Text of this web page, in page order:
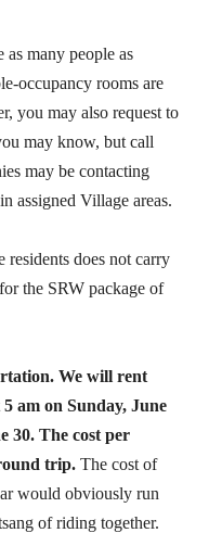
as many people as
occupancy rooms are
you may also request to
may know, but call
may be contacting
assigned Village areas.
does not carry
the SRW package of
We will rent
am on Sunday, June
30. The cost per
trip.The cost of
would obviously run
of riding together.